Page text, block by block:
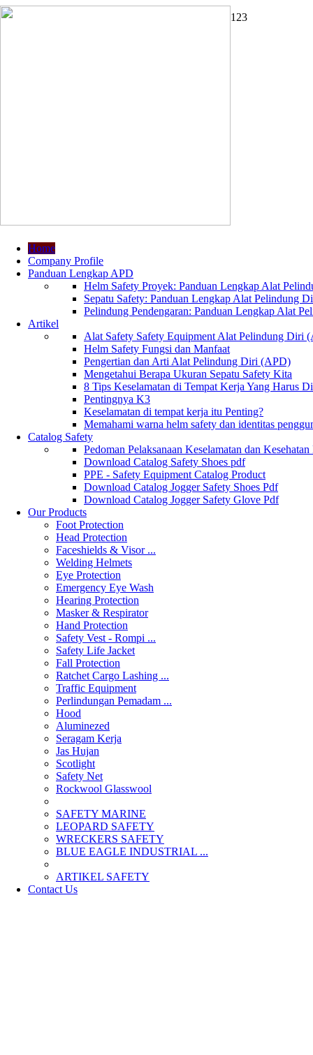
1 23
Home
Company Profile
Panduan Lengkap APD
Helm Safety Proyek: Panduan Lengkap Alat
Sepatu Safety: Panduan Lengkap Alat Pelindung
Pelindung Pendengaran: Panduan Lengkap Alat
Artikel
Alat Safety Safety Equipment Alat Pelindung Diri
Helm Safety Fungsi dan Manfaat
Pengertian dan Arti Alat Pelindung Diri (APD)
Mengetahui Berapa Ukuran Sepatu Safety Kita
8 Tips Keselamatan di Tempat Kerja Yang Harus
Pentingnya K3
Keselamatan di tempat kerja itu Penting?
Memahami warna helm safety dan identitas
Catalog Safety
Pedoman Pelaksanaan Keselamatan dan
Download Catalog Safety Shoes pdf
PPE - Safety Equipment Catalog Product
Download Catalog Jogger Safety Shoes Pdf
Download Catalog Jogger Safety Glove Pdf
Our Products
Foot Protection
Head Protection
Faceshields & Visor ...
Welding Helmets
Eye Protection
Emergency Eye Wash
Hearing Protection
Masker & Respirator
Hand Protection
Safety Vest - Rompi ...
Safety Life Jacket
Fall Protection
Ratchet Cargo Lashing ...
Traffic Equipment
Perlindungan Pemadam ...
Hood
Aluminezed
Seragam Kerja
Jas Hujan
Scotlight
Safety Net
Rockwool Glasswool
SAFETY MARINE
LEOPARD SAFETY
WRECKERS SAFETY
BLUE EAGLE INDUSTRIAL ...
­ARTIKEL SAFETY
Contact Us